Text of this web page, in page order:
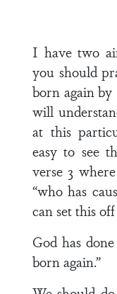
I have two
you should
born again by
will
at this
easy to see
verse 3
“who has
can set this
God has
born again.”